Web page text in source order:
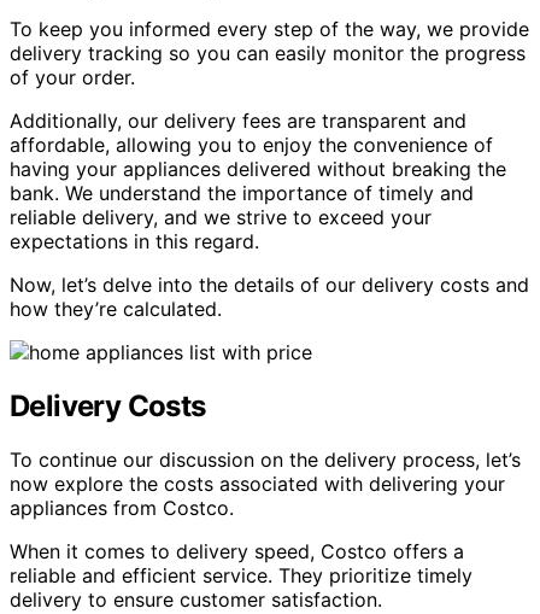
To keep you informed every step of the way, we provide
delivery tracking so you can easily monitor the progress
of your order.
Additionally, our delivery fees are transparent and
affordable, allowing you to enjoy the convenience of
having your appliances delivered without breaking the
bank. We understand the importance of timely and
reliable delivery, and we strive to exceed your
expectations in this regard.
Now, let’s delve into the details of our delivery costs and
how they’re calculated.
Delivery Costs
To continue our discussion on the delivery process, let’s
now explore the costs associated with delivering your
appliances from Costco.
When it comes to delivery speed, Costco offers a
reliable and efficient service. They prioritize timely
delivery to ensure customer satisfaction.